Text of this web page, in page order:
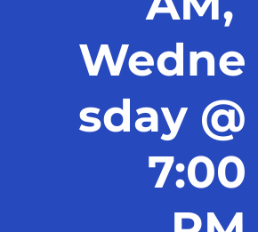
Wedne
sday @
7:00